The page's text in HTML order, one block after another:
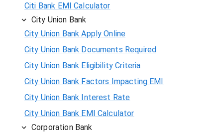
Citi Bank EMI Calculator
City Union Bank
City Union Bank Apply Online
City Union Bank Documents Required
City Union Bank Eligibility Criteria
City Union Bank Factors Impacting EMI
City Union Bank Interest Rate
City Union Bank EMI Calculator
Corporation Bank